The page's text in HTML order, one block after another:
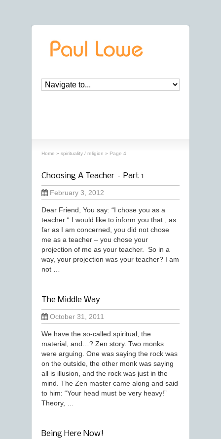
Home » spirituality / religion » Page 4
Choosing A Teacher – Part 1
February 3, 2012
Dear Friend, You say: “I chose you as a
teacher “ I would like to inform you that , as
far as I am concerned, you did not chose
me as a teacher – you chose your
projection of me as your teacher. So in a
way, your projection was your teacher? I am
not …
The Middle Way
October 31, 2011
We have the so-called spiritual, the
material, and…? Zen story. Two monks
were arguing. One was saying the rock was
on the outside, the other monk was saying
all is illusion, and the rock was just in the
mind. The Zen master came along and said
to him: “Your head must be very heavy!”
Theory, …
Being Here Now!